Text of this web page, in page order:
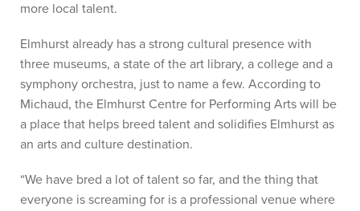
more local talent.
Elmhurst already has a strong cultural presence with
three museums, a state of the art library, a college and a
symphony orchestra, just to name a few. According to
Michaud, the Elmhurst Centre for Performing Arts will be
a place that helps breed talent and solidifies Elmhurst as
an arts and culture destination.
“We have bred a lot of talent so far, and the thing that
everyone is screaming for is a professional venue where